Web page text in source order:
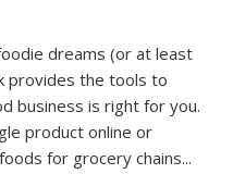
dreams (or at least
provides the tools to
business is right for you.
product online or
for grocery chains...